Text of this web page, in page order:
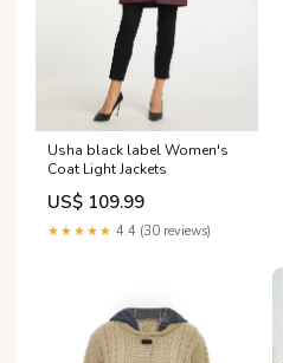
Usha black label Women's
Coat Light Jackets
US$ 109.99
★★★★★ 4.4 (30 reviews)